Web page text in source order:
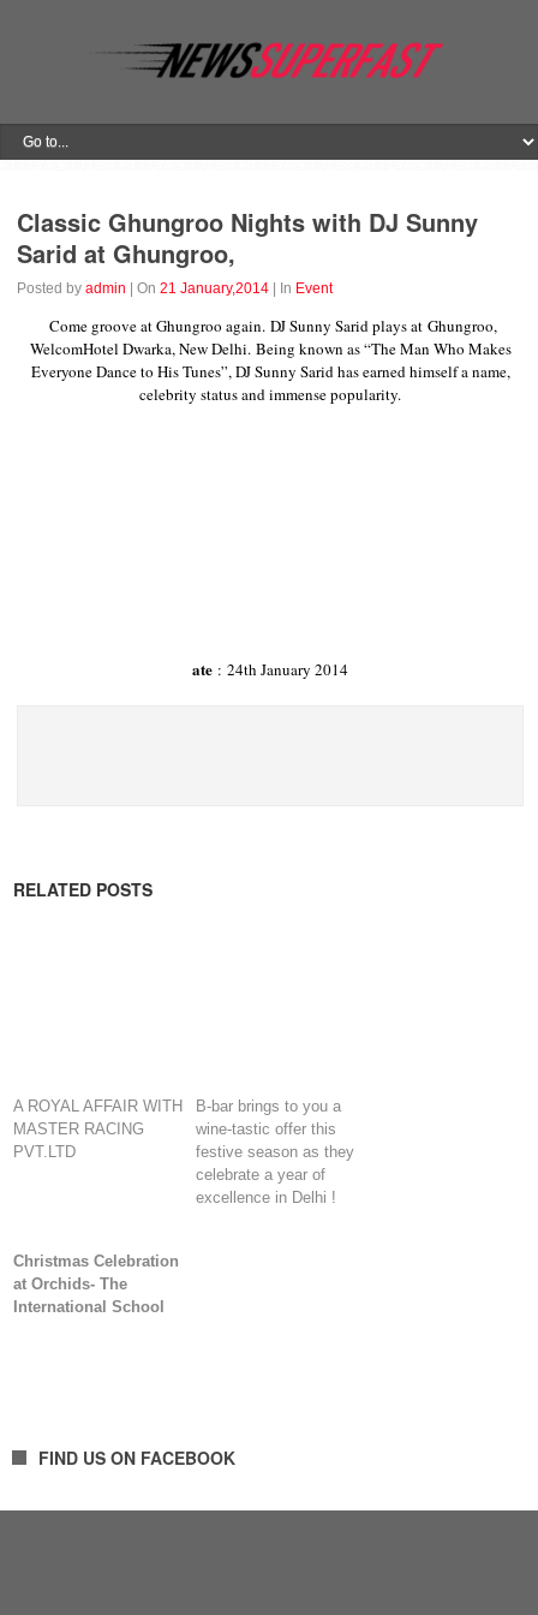
Classic Ghungroo Nights with DJ Sunny
Sarid at Ghungroo,
Posted byadmin | On21 January,2014 | In Event
Come groove at Ghungroo again. DJ Sunny Sarid plays at Ghungroo,
WelcomHotel Dwarka, New Delhi. Being known as “The Man Who Makes
Everyone Dance to His Tunes”, DJ Sunny Sarid has earned himself a name,
celebrity status and immense popularity.
ate : 24th January 2014
RELATED POSTS
A ROYAL AFFAIR WITH
MASTER RACING
PVT.LTD
B-bar brings to you a
wine-tastic offer this
festive season as they
celebrate a year of
excellence in Delhi !
Christmas Celebration
at Orchids- The
International School
FIND US ON FACEBOOK